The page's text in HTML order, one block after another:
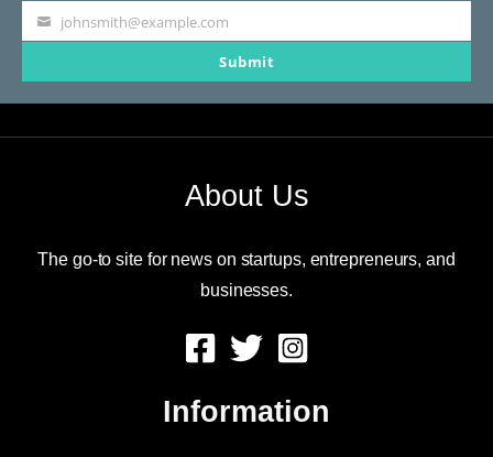
Your
johnsmith@example.com
Submit
About Us
The go-to site for news on startups, entrepreneurs, and
businesses.
Information